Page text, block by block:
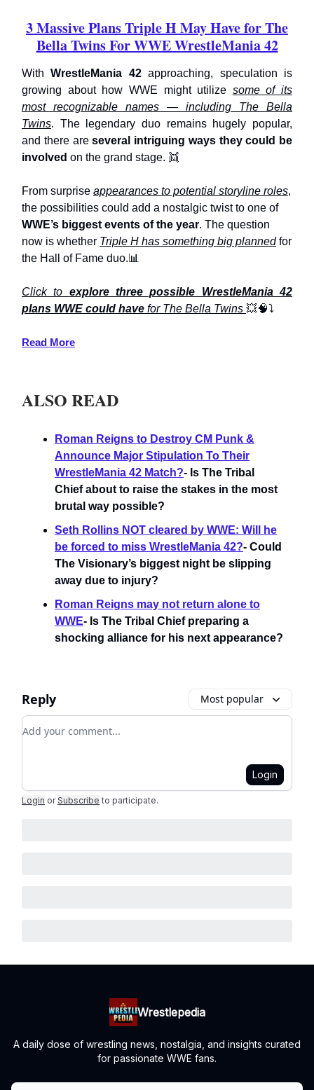
3 Massive Plans Triple H May Have for The
Bella Twins For WWE WrestleMania 42
WithWrestleMania 42approaching, speculation is
growing about how WWE might utilize some of its
most recognizable names — including The Bella
Twins. The legendary duo remains hugely popular,
and there areseveral intriguing ways they could be
involved on the grand stage. 👯
From surprise appearances to potential storyline roles,
the possibilities could add a nostalgic twist to one of
WWE’s biggest events of the year. The question
now is whether Triple H has something big plannedfor
the Hall of Fame duo.📊
Click to explore three possible WrestleMania 42
plans WWE could have for The Bella Twins 💥🧠⤵️
Read More
ALSO READ
Roman Reigns to Destroy CM Punk &
Announce Major Stipulation To Their
WrestleMania 42 Match?- Is The Tribal
Chief about to raise the stakes in the most
brutal way possible?
Seth Rollins NOT cleared by WWE: Will he
be forced to miss WrestleMania 42?- Could
The Visionary’s biggest night be slipping
away due to injury?
Roman Reigns may not return alone to
WWE- Is The Tribal Chief preparing a
shocking alliance for his next appearance?
Reply Most popular
Add your comment
Login
Login or Subscribe to participate.
Wrestlepedia
A daily dose of wrestling news, nostalgia, and insights curated
for passionate WWE fans.